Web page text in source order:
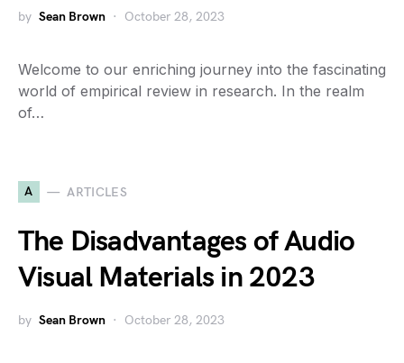
by Sean Brown October 28, 2023
Welcome to our enriching journey into the fascinating
world of empirical review in research. In the realm
of…
A ARTICLES
The Disadvantages of Audio
Visual Materials in 2023
by Sean Brown October 28, 2023